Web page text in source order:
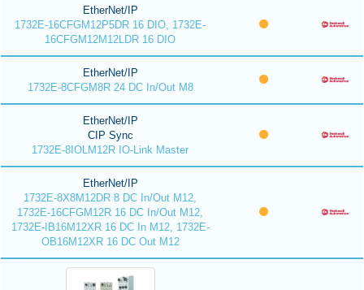
EtherNet/IP
1732E-16CFGM12P5DR 16 DIO, 1732E-
16CFGM12M12LDR 16 DIO
EtherNet/IP
1732E-8CFGM8R 24 DC In/Out M8
EtherNet/IP
CIP Sync
1732E-8IOLM12R IO-Link Master
EtherNet/IP
1732E-8X8M12DR 8 DC In/Out M12,
1732E-16CFGM12R 16 DC In/Out M12,
1732E-IB16M12XR 16 DC In M12, 1732E-
OB16M12XR 16 DC Out M12